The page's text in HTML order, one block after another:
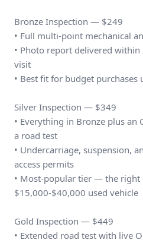
Bronze Inspection — $249
• Full multi-point mechanical
• Photo report delivered
visit
• Best fit for budget
Silver Inspection — $349
• Everything in Bronze plus an
a road test
• Undercarriage, suspension,
access permits
• Most-popular tier — the right
$15,000-$40,000 used vehicle
Gold Inspection — $449
• Extended road test with live